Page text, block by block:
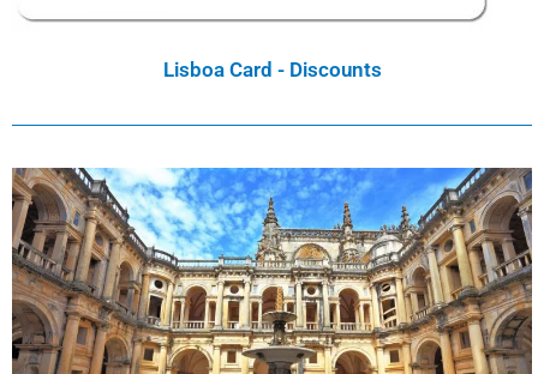
Lisboa Card - Discounts